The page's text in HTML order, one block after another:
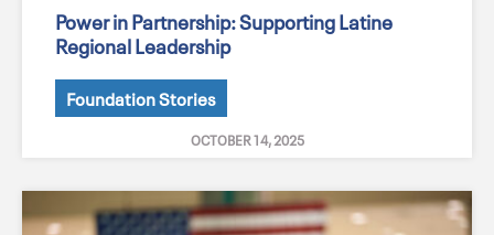
Power in Partnership: Supporting Latine
Regional Leadership
Foundation Stories
OCTOBER 14, 2025